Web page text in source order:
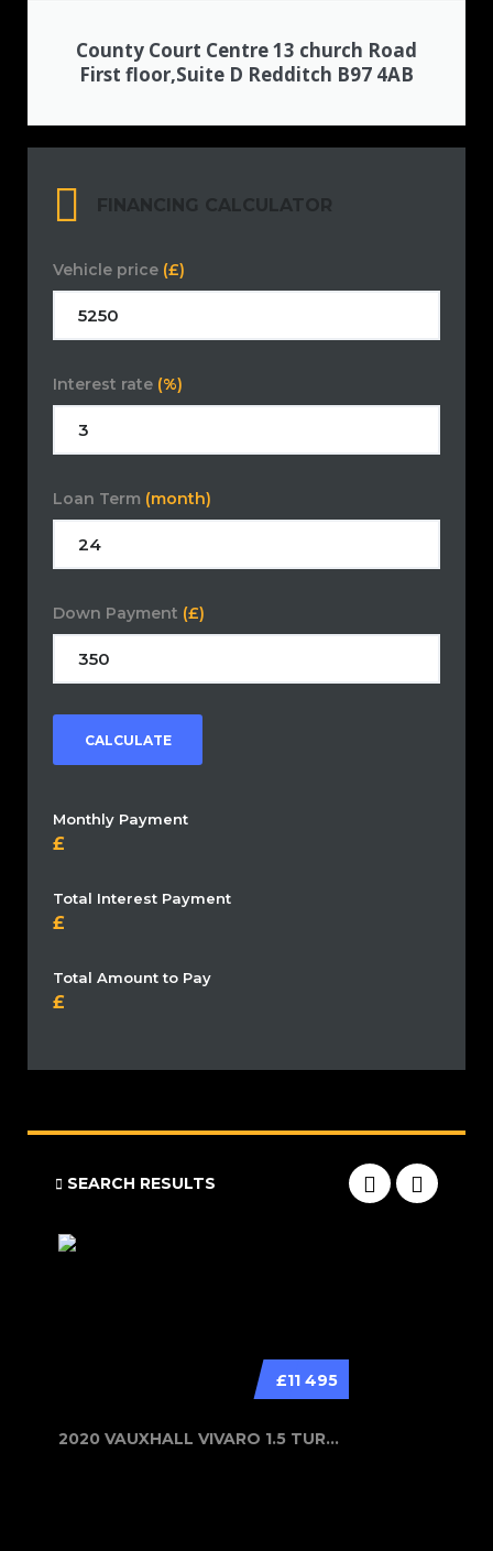
County Court Centre 13 church Road
First floor,Suite D Redditch B97 4AB
FINANCING CALCULATOR
Vehicle price (£)
Interest rate (%)
Loan Term (month)
Down Payment (£)
CALCULATE
Monthly Payment
Total Interest Payment
Total Amount to Pay
SEARCH RESULTS
£11 495
2020 VAUXHALL VIVARO 1.5 TURBO D 29...